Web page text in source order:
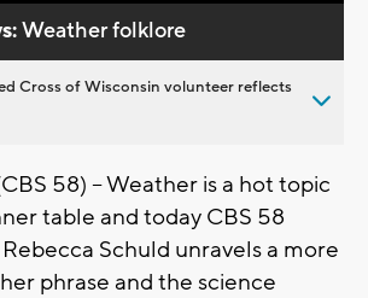
Weather folklore
Cross of Wisconsin volunteer reflects
58) -- Weather is a hot topic
table and today CBS 58
Schuld unravels a more
phrase and the science